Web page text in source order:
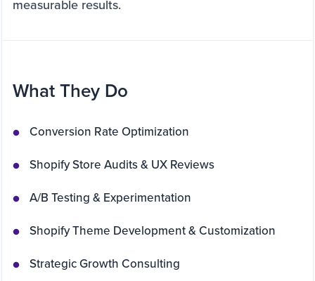
measurable results.
What They Do
Conversion Rate Optimization
Shopify Store Audits & UX Reviews
A/B Testing & Experimentation
Shopify Theme Development & Customization
Strategic Growth Consulting